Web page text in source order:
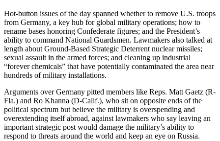
Hot-button issues of the day spanned whether to remove U.S. troops
from Germany, a key hub for global military operations; how to
rename bases honoring Confederate figures; and the President’s
ability to command National Guardsmen. Lawmakers also talked at
length about Ground-Based Strategic Deterrent nuclear missiles;
sexual assault in the armed forces; and cleaning up industrial
“forever chemicals” that have potentially contaminated the area near
hundreds of military installations.
Arguments over Germany pitted members like Reps. Matt Gaetz (R-
Fla.) and Ro Khanna (D-Calif.), who sit on opposite ends of the
political spectrum but believe the military is overspending and
overextending itself abroad, against lawmakers who say leaving an
important strategic post would damage the military’s ability to
respond to threats around the world and keep an eye on Russia.